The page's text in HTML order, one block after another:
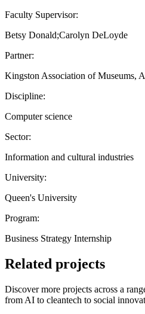
Faculty Supervisor:
Betsy Donald;Carolyn DeLoyde
Partner:
Kingston Association of Museums,
Discipline:
Computer science
Sector:
Information and cultural industries
University:
Queen's University
Program:
Business Strategy Internship
Related projects
Discover more projects across a
from AI to cleantech to social